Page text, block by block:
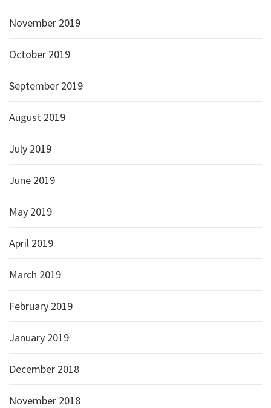
November 2019
October 2019
September 2019
August 2019
July 2019
June 2019
May 2019
April 2019
March 2019
February 2019
January 2019
December 2018
November 2018